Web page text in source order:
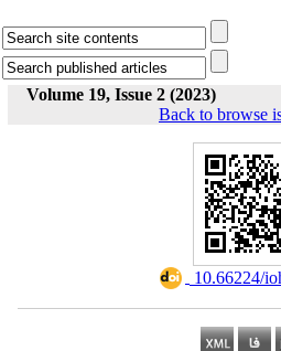
Volume 19, Issue 2 (2023)
Back to browse
10.66224/